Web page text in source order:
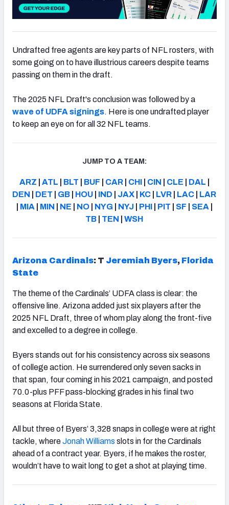
Undrafted free agents are key parts of NFL rosters, with
some going on to have illustrious careers despite teams
passing on them in the draft.
The 2025 NFL Draft's conclusion was followed by a
wave of UDFA signings. Here is one undrafted player
to keep an eye on for all 32 NFL teams.
JUMP TO A TEAM:
ARZ ATL BLT BUF CAR| CHI| CIN CLE DAL
DEN
DET GB HOU IND JAX KC LVR LAC
LAR
MIA MIN NE NO| NYG NYJ PHI| PIT SF SEA
TB
TEN |WSH
Arizona Cardinals: T Jeremiah Byers, Florida
State
The theme of the Cardinals’ UDFA class is clear: the
offensive line. Arizona added just six players after the
2025 NFL Draft, three of whom play along the front-five
and excelled to a degree in college.
Byers stands out for his consistency across six seasons
of college action. He surrendered only seven sacks in
that span, four coming in his 2021 campaign, and posted
70.0-plus PFF pass-blocking grades in his final two
seasons at Florida State.
All but three of Byers’ 3,328 snaps in college were at right
tackle, whereJonah Williams slots in for the Cardinals
ahead of a contract year. Byers, if he makes the roster,
wouldn’t have to wait long to get a shot at playing time.